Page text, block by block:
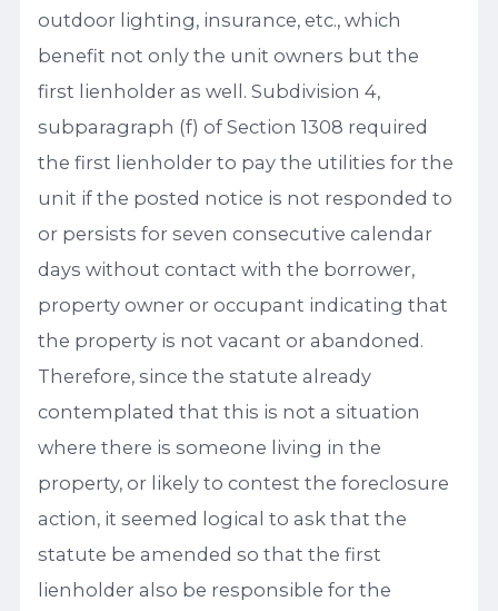
outdoor lighting, insurance, etc., which
benefit not only the unit owners but the
first lienholder as well. Subdivision 4,
subparagraph (f) of Section 1308 required
the first lienholder to pay the utilities for the
unit if the posted notice is not responded to
or persists for seven consecutive calendar
days without contact with the borrower,
property owner or occupant indicating that
the property is not vacant or abandoned.
Therefore, since the statute already
contemplated that this is not a situation
where there is someone living in the
property, or likely to contest the foreclosure
action, it seemed logical to ask that the
statute be amended so that the first
lienholder also be responsible for the